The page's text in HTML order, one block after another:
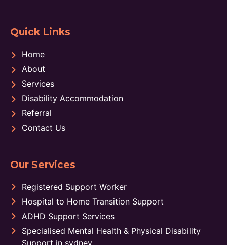
Quick Links
Home
About
Services
Disability Accommodation
Referral
Contact Us
Our Services
Registered Support Worker
Hospital to Home Transition Support
ADHD Support Services
Specialised Mental Health & Physical Disability